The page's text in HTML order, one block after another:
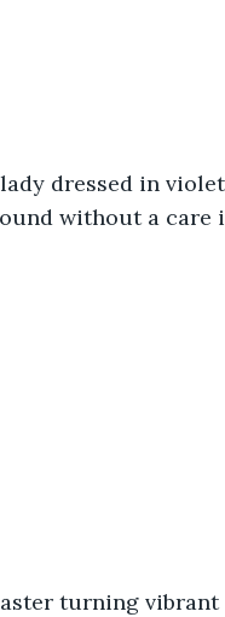
dressed in
without a care
turning